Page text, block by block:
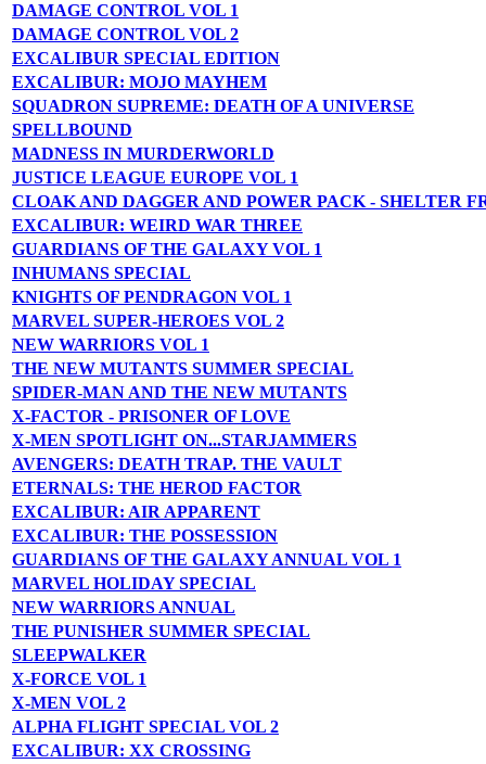
DAMAGE CONTROL VOL 1
DAMAGE CONTROL VOL 2
EXCALIBUR SPECIAL EDITION
EXCALIBUR: MOJO MAYHEM
SQUADRON SUPREME: DEATH OF A UNIVERSE
SPELLBOUND
MADNESS IN MURDERWORLD
JUSTICE LEAGUE EUROPE VOL 1
CLOAK AND DAGGER AND POWER PACK - SHELTER
EXCALIBUR: WEIRD WAR THREE
GUARDIANS OF THE GALAXY VOL 1
INHUMANS SPECIAL
KNIGHTS OF PENDRAGON VOL 1
MARVEL SUPER-HEROES VOL 2
NEW WARRIORS VOL 1
THE NEW MUTANTS SUMMER SPECIAL
SPIDER-MAN AND THE NEW MUTANTS
X-FACTOR - PRISONER OF LOVE
X-MEN SPOTLIGHT ON...STARJAMMERS
AVENGERS: DEATH TRAP. THE VAULT
ETERNALS: THE HEROD FACTOR
EXCALIBUR: AIR APPARENT
EXCALIBUR: THE POSSESSION
GUARDIANS OF THE GALAXY ANNUAL VOL 1
MARVEL HOLIDAY SPECIAL
NEW WARRIORS ANNUAL
THE PUNISHER SUMMER SPECIAL
SLEEPWALKER
X-FORCE VOL 1
X-MEN VOL 2
ALPHA FLIGHT SPECIAL VOL 2
EXCALIBUR: XX CROSSING